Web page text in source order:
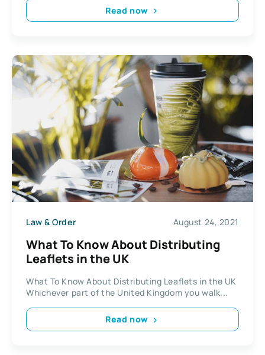
Read now
Law & Order August 24, 2021
What To Know About Distributing
Leaflets in the UK
What To Know About Distributing Leaflets in the UK
Whichever part of the United Kingdom you walk...
Read now